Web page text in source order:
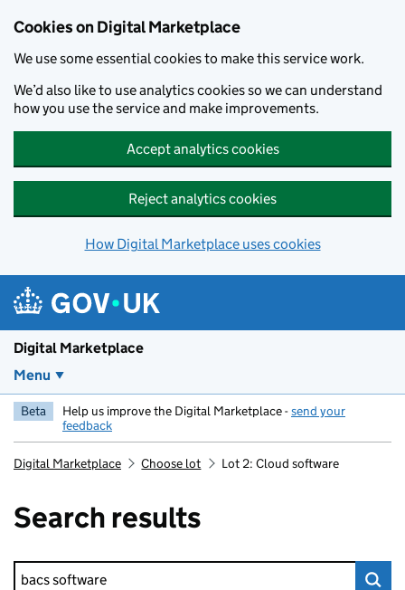
Cookies on Digital Marketplace
We use some essential cookies to make this service work.
We’d also like to use analytics cookies so we can understand
how you use the service and make improvements.
Accept analytics cookies
Reject analytics cookies
How Digital Marketplace uses cookies
Digital Marketplace
Menu
Beta Help us improve the Digital Marketplace -send your
feedback
Digital Marketplace Choose lot Lot 2: Cloud software
Search results
Keyword search